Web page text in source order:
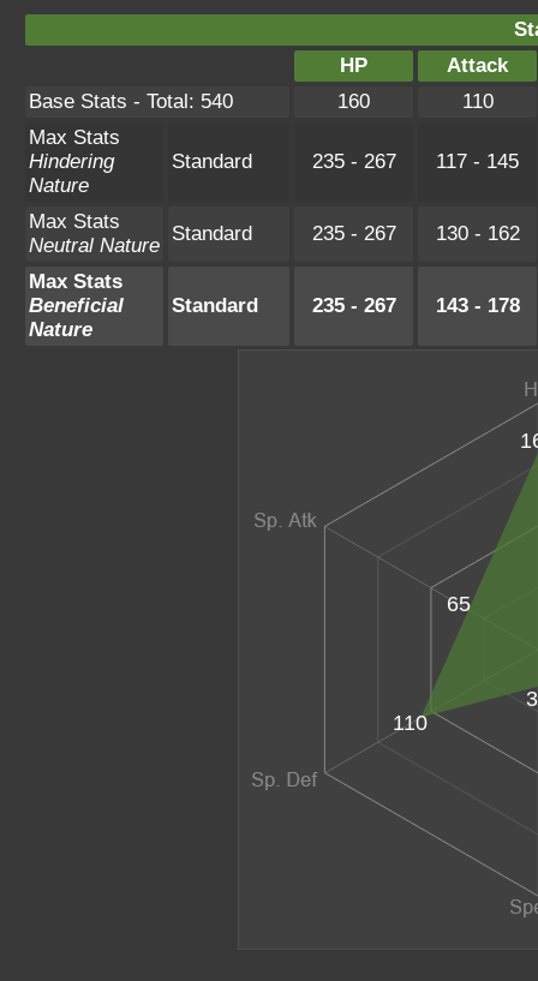
HP
Attack
Base Stats - Total: 540
160
110
Max Stats
Hindering
Nature
Standard 235 - 267 117 - 145
Max Stats
Neutral Nature
Standard 235 - 267 130 - 162
Max Stats
Beneficial
Nature
Standard 235 - 267 143 - 178
110
65